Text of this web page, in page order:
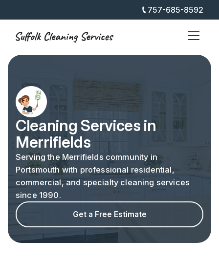
757-685-8592
Cleaning Services in
Merrifields
Serving the Merrifields community in
Portsmouth with professional residential,
commercial, and specialty cleaning services
since 1990.
Get a Free Estimate